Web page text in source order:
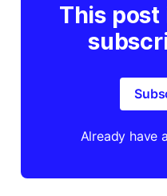
This post
Already have